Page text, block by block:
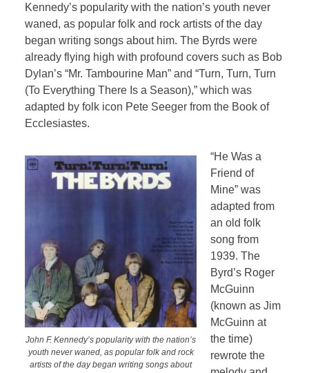
Kennedy’s popularity with the nation’s youth never
waned, as popular folk and rock artists of the day
began writing songs about him. The Byrds were
already flying high with profound covers such as Bob
Dylan’s “Mr. Tambourine Man” and “Turn, Turn, Turn
(To Everything There Is a Season),” which was
adapted by folk icon Pete Seeger from the Book of
Ecclesiastes.
John F. Kennedy’s popularity with the nation’s
youth never waned, as popular folk and rock
artists of the day began writing songs about
“He Was a
Friend of
Mine” was
adapted from
an old folk
song from
1939. The
Byrd’s Roger
McGuinn
(known as Jim
McGuinn at
the time)
rewrote the